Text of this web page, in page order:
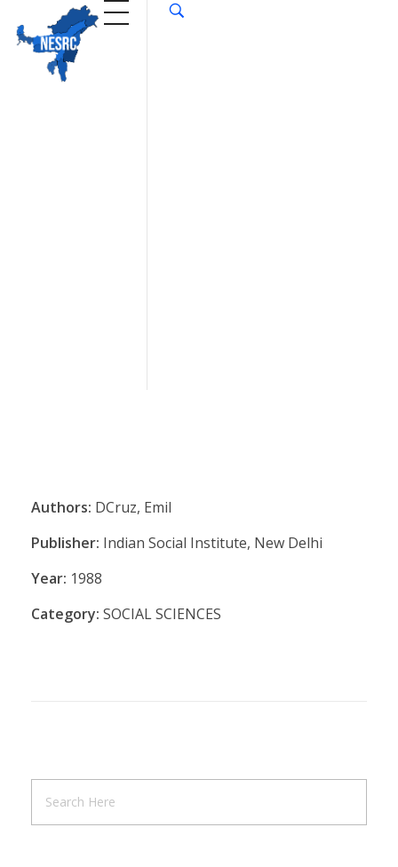
Authors: DCruz, Emil
Publisher: Indian Social Institute, New Delhi
Year: 1988
Category: SOCIAL SCIENCES